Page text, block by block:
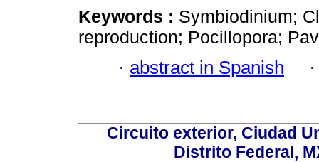
Keywords : Symbiodinium;
reproduction; Pocillopora;
· abstract in Spanish
Circuito exterior, Ciudad
Distrito Federal,